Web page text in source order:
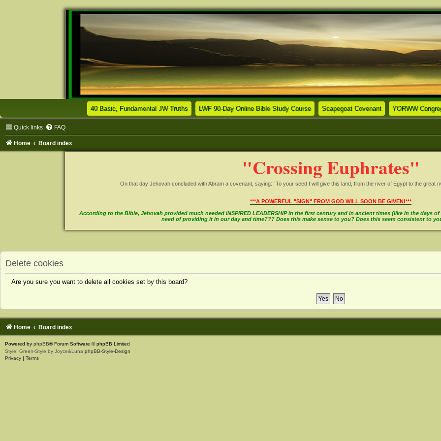
40 Basic, Fundamental JW Truths(Opens a new tab)
LWF 90-Day Online Bible Study Course(Opens a new tab)
Scapegoat Covenant(Opens a new tab)
YORWW
Quick links FAQ
Home Board index
"Crossing Euphrates"
On that day Jehovah concluded with Abram a covenant, saying: “To your seed I will give this land, from the river of Egypt to the great
***A POWERFUL "SIGN" FROM GOD WILL SOON BE GIVEN!***
According to the Bible, Jehovah provided much needed INSPIRED LEADERSHIP in the first century and in ancient times (like in the days
need of providing it in our day and time??? Does this make sense to you? Does this seem consistent to
Delete cookies
Are you sure you want to delete all cookies set by this board?
Home Board index
Powered by phpBB® Forum Software © phpBB Limited
Style: Green-Style by Joyce&Luna phpBB-Style-Design
Privacy | Terms